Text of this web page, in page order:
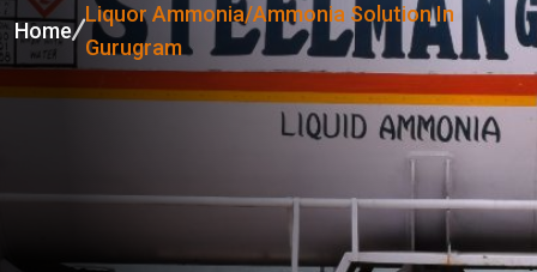
Home
Liquor Ammonia/Ammonia Solution In
Gurugram